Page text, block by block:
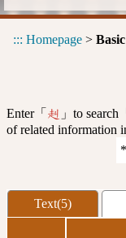
::: Homepage >
Enter「 赳 」to
of related information
Text(5)